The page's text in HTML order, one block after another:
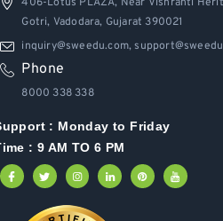
Gotri, Vadodara, Gujarat 390021
inquiry@sweedu.com,
Phone
8000 338 338
: Monday to Friday
: 9 AM TO 6 PM